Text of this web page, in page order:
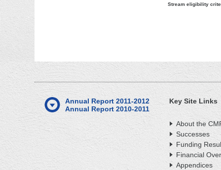
Stream eligibility
Annual Report 2011-2012
Annual Report 2010-2011
Key Site Links
About the
Successes
Funding
Financial
Appendices